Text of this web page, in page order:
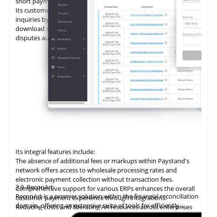
Its customer portal minimizes the time spent on customer
inquiries by enabling self-service. Customers can view and
download statements, add promises to pay (PTPs), and log
disputes autonomously.
Its integral features include:
The absence of additional fees or markups within Paystand's
network offers access to wholesale processing rates and
electronic payment collection without transaction fees.
Comprehensive support for various ERPs enhances the overall
customer payment experience through integrations.
Reducing costs and liberating AR resources across enterprises
3.9ReconArt
ReconArt is a premier solution within the financial reconciliation
domain, offering an extensive suite of tools for efficiently
automating and managing accounts receivable processes. Its